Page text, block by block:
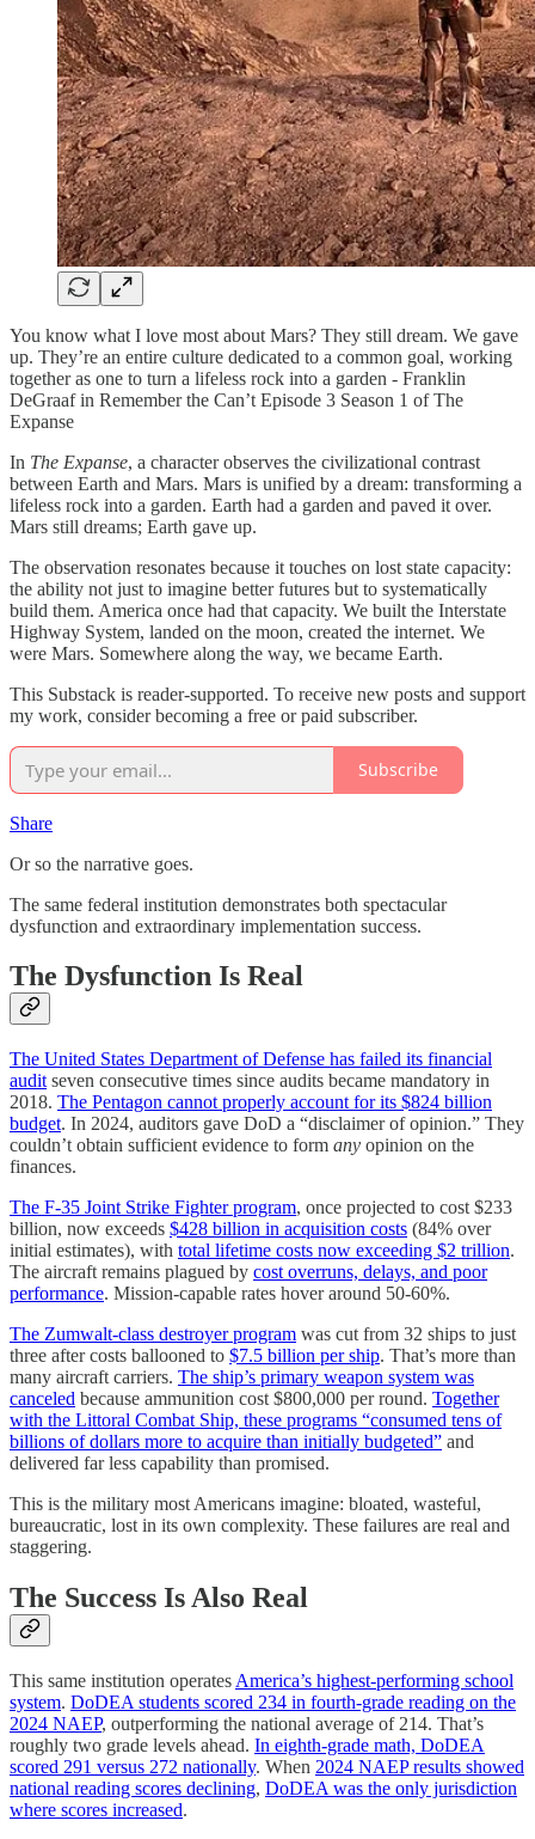
You know what I love most about Mars? They still dream. We gave
up. They’re an entire culture dedicated to a common goal, working
together as one to turn a lifeless rock into a garden - Franklin
DeGraaf in Remember the Can’t Episode 3 Season 1 of The
Expanse
In The Expanse, a character observes the civilizational contrast
between Earth and Mars. Mars is unified by a dream: transforming a
lifeless rock into a garden. Earth had a garden and paved it over.
Mars still dreams; Earth gave up.
The observation resonates because it touches on lost state capacity:
the ability not just to imagine better futures but to systematically
build them. America once had that capacity. We built the Interstate
Highway System, landed on the moon, created the internet. We
were Mars. Somewhere along the way, we became Earth.
This Substack is reader-supported. To receive new posts and support
my work, consider becoming a free or paid subscriber.
Subscribe
Share
Or so the narrative goes.
The same federal institution demonstrates both spectacular
dysfunction and extraordinary implementation success.
The Dysfunction Is Real
The United States Department of Defense has failed its financial
audit seven consecutive times since audits became mandatory in
2018. The Pentagon cannot properly account for its $824 billion
budget. In 2024, auditors gave DoD a “disclaimer of opinion.” They
couldn’t obtain sufficient evidence to form any opinion on the
finances.
The F-35 Joint Strike Fighter program, once projected to cost $233
billion, now exceeds $428 billion in acquisition costs (84% over
initial estimates), with total lifetime costs now exceeding $2 trillion.
The aircraft remains plagued by cost overruns, delays, and poor
performance. Mission-capable rates hover around 50-60%.
The Zumwalt-class destroyer program was cut from 32 ships to just
three after costs ballooned to $7.5 billion per ship. That’s more than
many aircraft carriers. The ship’s primary weapon system was
canceled because ammunition cost $800,000 per round. Together
with the Littoral Combat Ship, these programs “consumed tens of
billions of dollars more to acquire than initially budgeted” and
delivered far less capability than promised.
This is the military most Americans imagine: bloated, wasteful,
bureaucratic, lost in its own complexity. These failures are real and
staggering.
The Success Is Also Real
This same institution operates America’s highest-performing school
system. DoDEA students scored 234 in fourth-grade reading on the
2024 NAEP, outperforming the national average of 214. That’s
roughly two grade levels ahead. In eighth-grade math, DoDEA
scored 291 versus 272 nationally. When 2024 NAEP results showed
national reading scores declining, DoDEA was the only jurisdiction
where scores increased.